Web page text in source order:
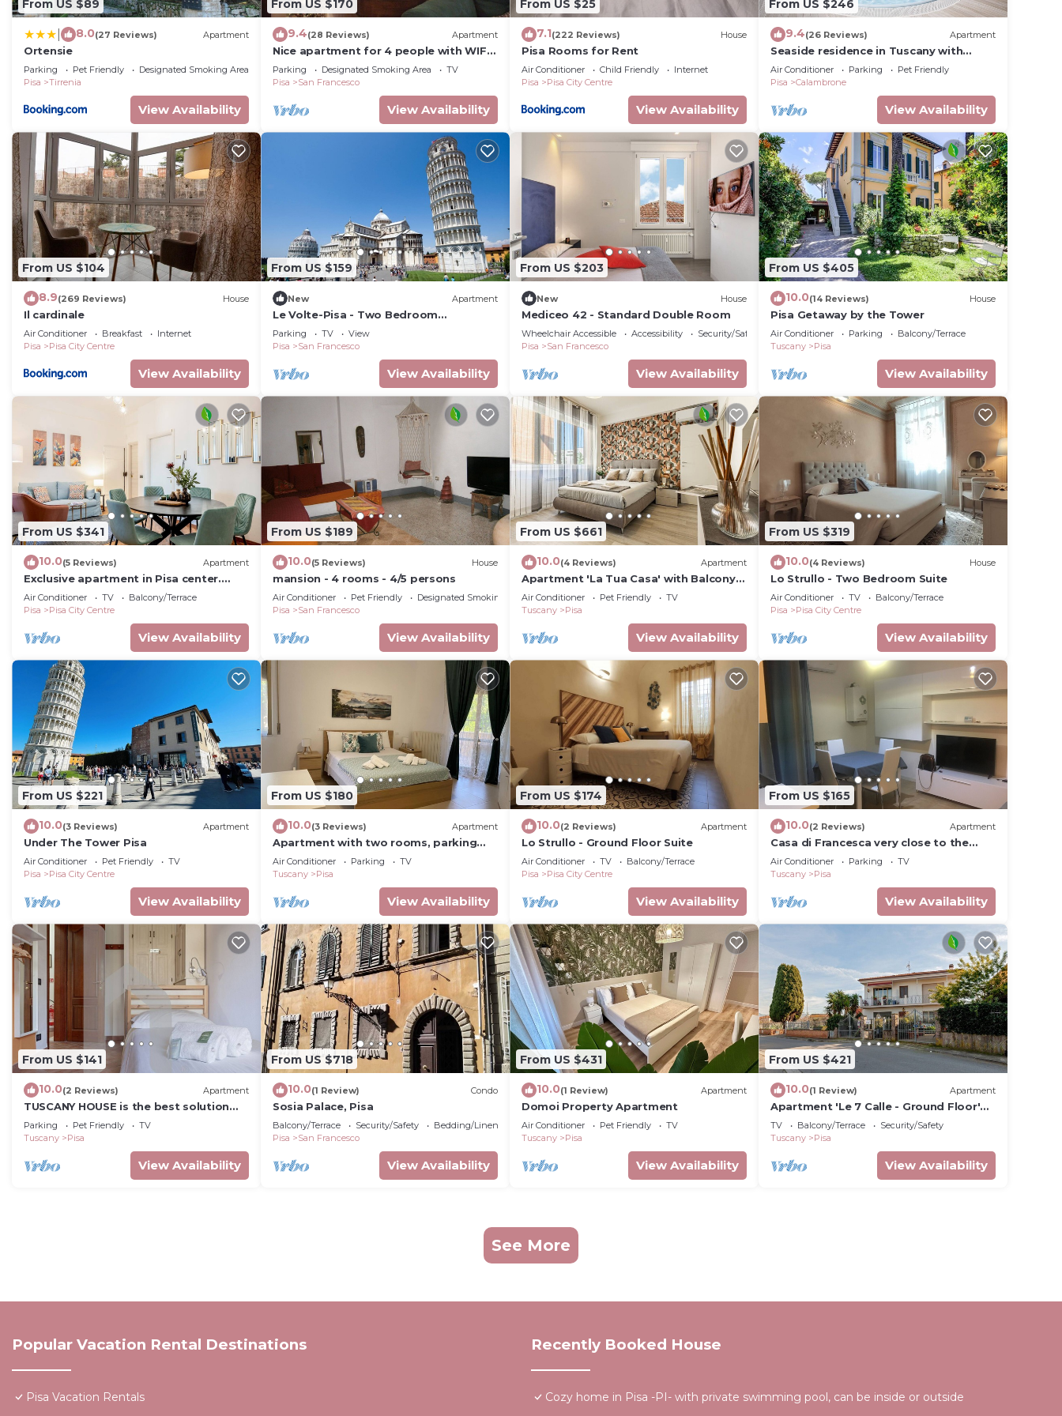
From US $89
8.0(27 Reviews) Apartment
Ortensie
Parking Pet Friendly
Designated Smoking Area
Pisa
Tirrenia
View Availability
From US $170
9.4(28 Reviews) Apartment
Nice apartment for 4 people with WIFI
and TV
Parking Designated Smoking Area
TV
Pisa
San Francesco
View Availability
From US $25
7.1(222 Reviews) House
Pisa Rooms for Rent
Air Conditioner Child Friendly
Internet
Pisa
Pisa City Centre
View Availability
From US $246
9.4(26 Reviews) Apartment
Seaside residence in Tuscany with
swimming pool, within a natural park,
Air Conditioner Parking
Pet Friendly
Pisa
Calambrone
View Availability
From US $104
8.9(269 Reviews) House
Il cardinale
Air Conditioner Breakfast
Internet
Pisa
Pisa City Centre
View Availability
From US $159
New Apartment
Le Volte-Pisa - Two Bedroom
Apartment, Sleeps 5
Parking TV
View
Pisa
San Francesco
View Availability
From US $203
New House
Mediceo 42 - Standard Double Room
Wheelchair Accessible Accessibility
Security/Safety
Pisa
San Francesco
View Availability
From US $405
10.0(14 Reviews) House
Pisa Getaway by the Tower
Air Conditioner Parking
Balcony/Terrace
Tuscany
Pisa
View Availability
From US $341
10.0(5 Reviews) Apartment
Exclusive apartment in Pisa center.
Contessa Matilde
Air Conditioner TV
Balcony/Terrace
Pisa
Pisa City Centre
View Availability
From US $189
10.0(5 Reviews) House
mansion - 4 rooms - 4/5 persons
Air Conditioner Pet Friendly
Designated Smoking Area
Pisa
San Francesco
View Availability
From US $661
10.0(4 Reviews) Apartment
Apartment 'La Tua Casa' with Balcony,
Wi-Fi and Air Conditioning
Air Conditioner Pet Friendly
TV
Tuscany
Pisa
View Availability
From US $319
10.0(4 Reviews) House
Lo Strullo - Two Bedroom Suite
Air Conditioner TV
Balcony/Terrace
Pisa
Pisa City Centre
View Availability
From US $221
10.0(3 Reviews) Apartment
Under The Tower Pisa
Air Conditioner Pet Friendly
TV
Pisa
Pisa City Centre
View Availability
From US $180
10.0(3 Reviews) Apartment
Apartment with two rooms, parking
and terrace
Air Conditioner Parking
TV
Tuscany
Pisa
View Availability
From US $174
10.0(2 Reviews) Apartment
Lo Strullo - Ground Floor Suite
Air Conditioner TV
Balcony/Terrace
Pisa
Pisa City Centre
View Availability
From US $165
10.0(2 Reviews) Apartment
Casa di Francesca very close to the
Cisanello hospital
Air Conditioner Parking
TV
Tuscany
Pisa
View Availability
From US $141
10.0(2 Reviews) Apartment
TUSCANY HOUSE is the best solution
for any need, close to the center along
Viale delle Piaggi and to the Cisanello
hospital. A beautiful garden welcomes
you in a quiet and residential area with
parking space (No ZTL). The
Parking Pet Friendly
TV
Tuscany
Pisa
View Availability
From US $718
10.0(1 Review) Condo
Sosia Palace, Pisa
Balcony/Terrace Security/Safety
Bedding/Linens
Pisa
San Francesco
View Availability
From US $431
10.0(1 Review) Apartment
Domoi Property Apartment
Air Conditioner Pet Friendly
TV
Tuscany
Pisa
View Availability
From US $421
10.0(1 Review) Apartment
Apartment 'Le 7 Calle - Ground Floor'
with Shared Garden and Wi-Fi
TV Balcony/Terrace
Security/Safety
Tuscany
Pisa
View Availability
See More
Popular Vacation Rental Destinations
Pisa Vacation Rentals
Recently Booked House
Cozy home in Pisa -PI- with private swimming pool, can be inside or outside